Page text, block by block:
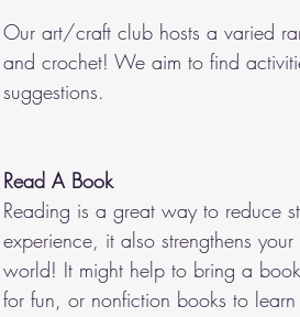
Our art/craft club hosts a varied
and crochet! We aim to find
suggestions.
Read A Book
Reading is a great way to reduce
experience, it also strengthens
world! It might help to bring a
for fun, or nonfiction books to